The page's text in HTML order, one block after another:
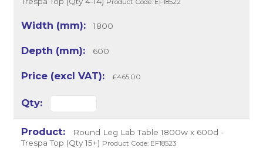
Product Code: EF18522
1800
600
£465.00
Round Leg Lab Table 1800w x 600d -
Trespa Top (Qty 15+) Product Code: EF18523